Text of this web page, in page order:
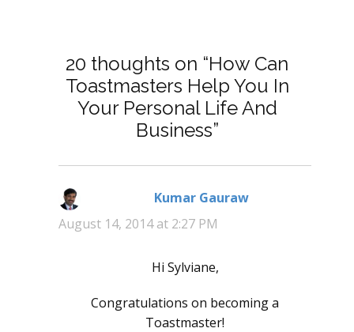
20 thoughts on “How Can
Toastmasters Help You In
Your Personal Life And
Business”
Kumar Gauraw
August 14, 2014 at 2:27 PM
Hi Sylviane,
Congratulations on becoming a
Toastmaster!